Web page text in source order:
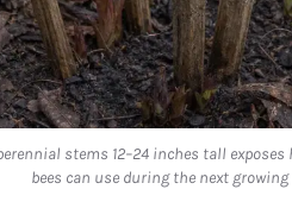
stems 12–24 inches tall
bees can use during the next growing